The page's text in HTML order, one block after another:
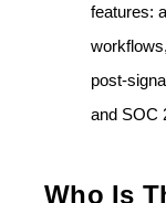
features:
post-
and SOC
Who Is